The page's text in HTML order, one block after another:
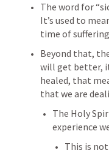
The word for
It’s used to
time of
Beyond that,
will get better,
healed, that
that we are
The Holy
experience
This is